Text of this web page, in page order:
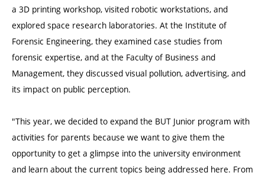
a 3D printing workshop, visited robotic workstations, and
explored space research laboratories. At the Institute of
Forensic Engineering, they examined case studies from
forensic expertise, and at the Faculty of Business and
Management, they discussed visual pollution, advertising, and
its impact on public perception.
"This year, we decided to expand the BUT Junior program with
activities for parents because we want to give them the
opportunity to get a glimpse into the university environment
and learn about the current topics being addressed here. From